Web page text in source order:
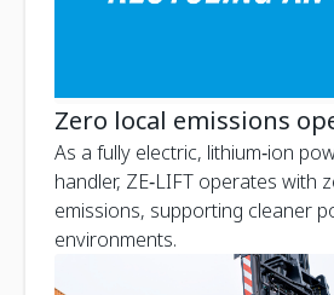
Zero local emissions
As a fully electric, lithium‑ion
handler, ZE‑LIFT operates with
emissions, supporting cleaner
environments.